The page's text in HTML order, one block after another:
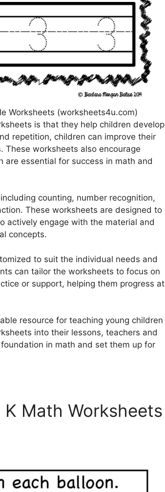
Worksheets (worksheets4u.com)
is that they help children develop
repetition, children can improve their
worksheets also encourage
essential for success in math and
counting, number recognition,
These worksheets are designed to
actively engage with the material and
concepts.
to suit the individual needs and
can tailor the worksheets to focus on
or support, helping them progress at
resource for teaching young children
into their lessons, teachers and
in math and set them up for
Math Worksheets